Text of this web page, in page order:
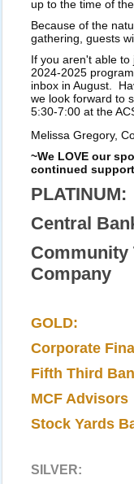
up to the time of
Because of the
gathering, guests
If you aren't able
2024-2025
inbox in August.
we look forward to
5:30-7:00 at the
Melissa Gregory,
~We LOVE our
continued
PLATINUM:
Central
Community
Company
GOLD:
Corporate
Fifth Third
MCF Advisors
Stock Yards
SILVER: